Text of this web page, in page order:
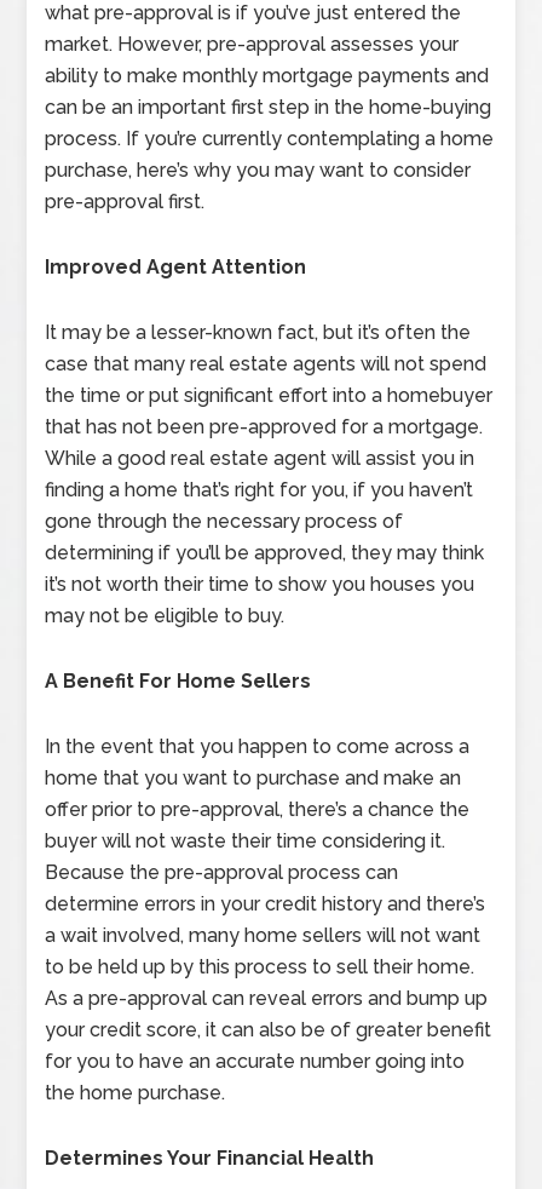
what pre-approval is if you’ve just entered the
market. However, pre-approval assesses your
ability to make monthly mortgage payments and
can be an important first step in the home-buying
process. If you’re currently contemplating a home
purchase, here’s why you may want to consider
pre-approval first.
Improved Agent Attention
It may be a lesser-known fact, but it’s often the
case that many real estate agents will not spend
the time or put significant effort into a homebuyer
that has not been pre-approved for a mortgage.
While a good real estate agent will assist you in
finding a home that’s right for you, if you haven’t
gone through the necessary process of
determining if you’ll be approved, they may think
it’s not worth their time to show you houses you
may not be eligible to buy.
A Benefit For Home Sellers
In the event that you happen to come across a
home that you want to purchase and make an
offer prior to pre-approval, there’s a chance the
buyer will not waste their time considering it.
Because the pre-approval process can
determine errors in your credit history and there’s
a wait involved, many home sellers will not want
to be held up by this process to sell their home.
As a pre-approval can reveal errors and bump up
your credit score, it can also be of greater benefit
for you to have an accurate number going into
the home purchase.
Determines Your Financial Health